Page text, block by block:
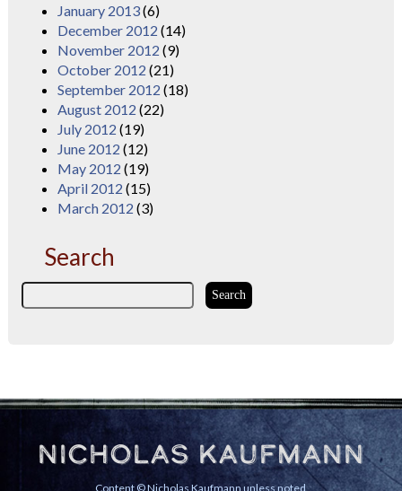
January 2013(6)
December 2012 (14)
November 2012 (9)
October 2012 (21)
September 2012 (18)
August 2012 (22)
July 2012 (19)
June 2012 (12)
May 2012 (19)
April 2012 (15)
March 2012 (3)
Search
Nicholas Kaufmann
Content © Nicholas Kaufmann unless noted